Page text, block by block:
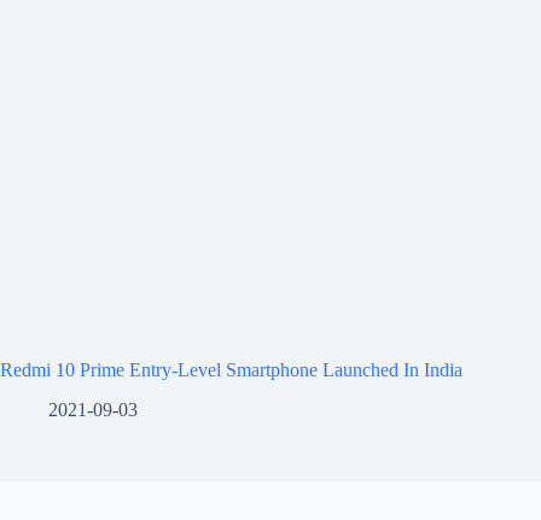
Redmi 10 Prime Entry-Level Smartphone Launched In India
2021-09-03